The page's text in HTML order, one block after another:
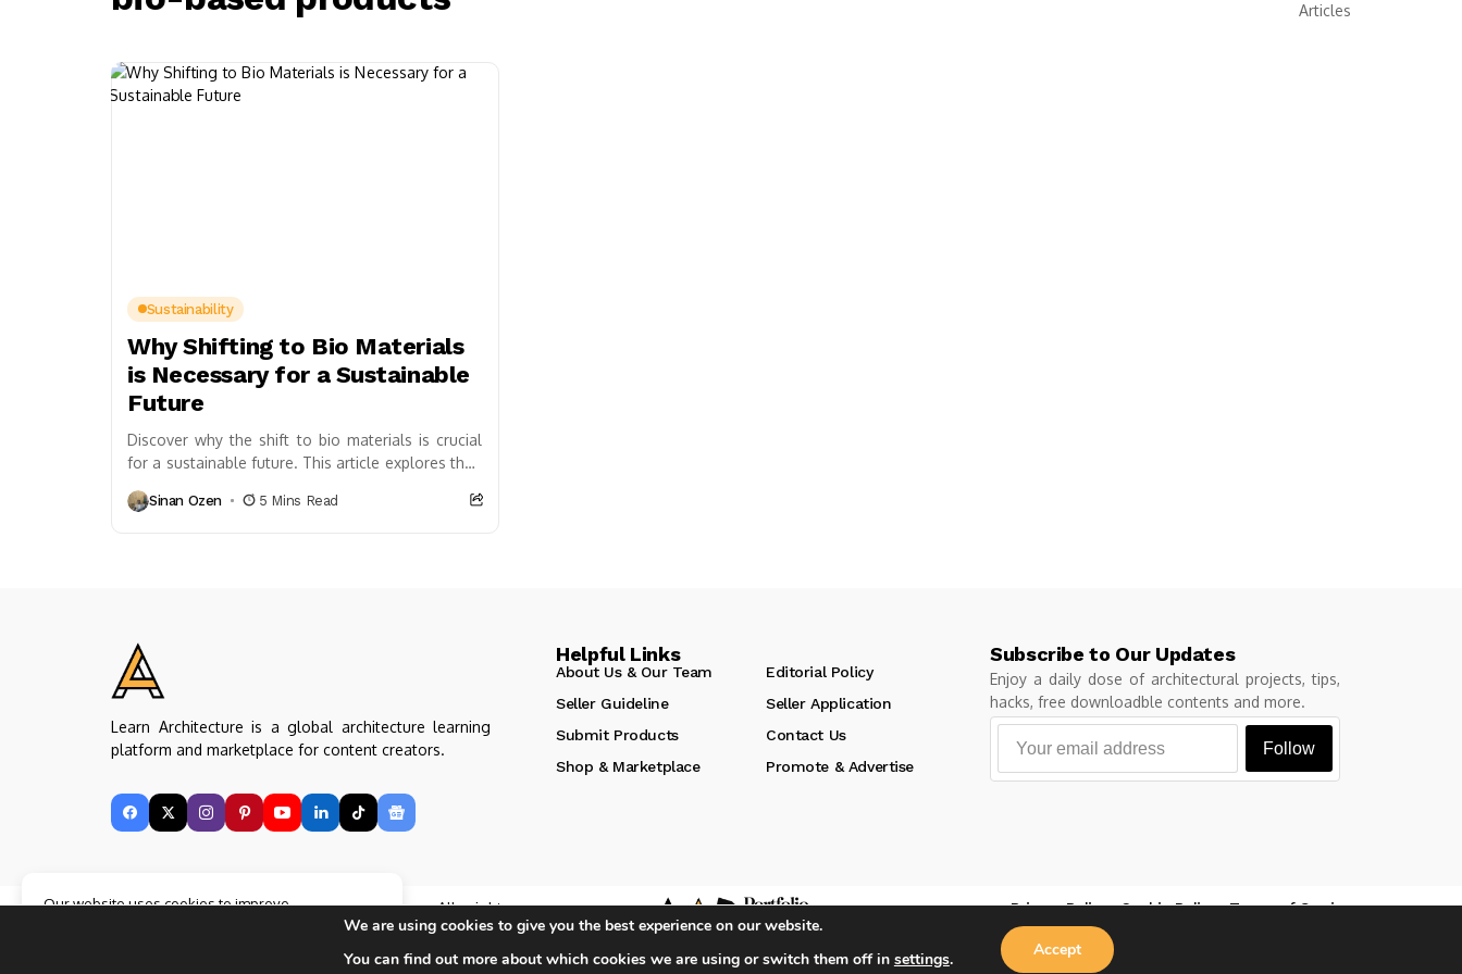
Articles
Sustainability
Why Shifting to Bio Materials
is Necessary for a Sustainable
Future
Discover why the shift to bio materials is crucial
for a sustainable future. This article explores their
enhancing...
Sinan Ozen 5 Mins Read
Learn Architecture is a global architecture learning
platform and marketplace for content creators.
Helpful Links
About Us & Our Team
Editorial Policy
Seller Guideline
Seller Application
Submit Products
Contact Us
Shop & Marketplace
Promote & Advertise
Subscribe to Our Updates
Enjoy a daily dose of architectural projects, tips,
hacks, free downloadble contents and more.
Follow
Copyright © Learn Architecture Online. All rights
by learnarchitecture.online
Privacy Policy Cookie Policy Terms of Service
Our website uses cookies to improve
Accept
We are using cookies to give you the best experience on our website.
You can find out more about which cookies we are using or switch them off in settings. Accept